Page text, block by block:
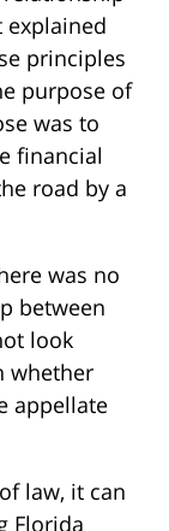
explained
principles
purpose of
was to
financial
road by a
was no
between
look
whether
appellate
law, it can
Florida